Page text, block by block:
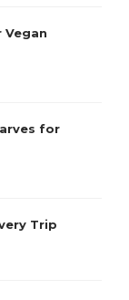
Vegan
for
Trip